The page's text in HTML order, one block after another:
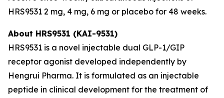
HRS9531 2 mg, 4 mg, 6 mg or placebo for 48 weeks.
About HRS9531 (KAI-9531)
HRS9531 is a novel injectable dual GLP-1/GIP
receptor agonist developed independently by
Hengrui Pharma. It is formulated as an injectable
peptide in clinical development for the treatment of